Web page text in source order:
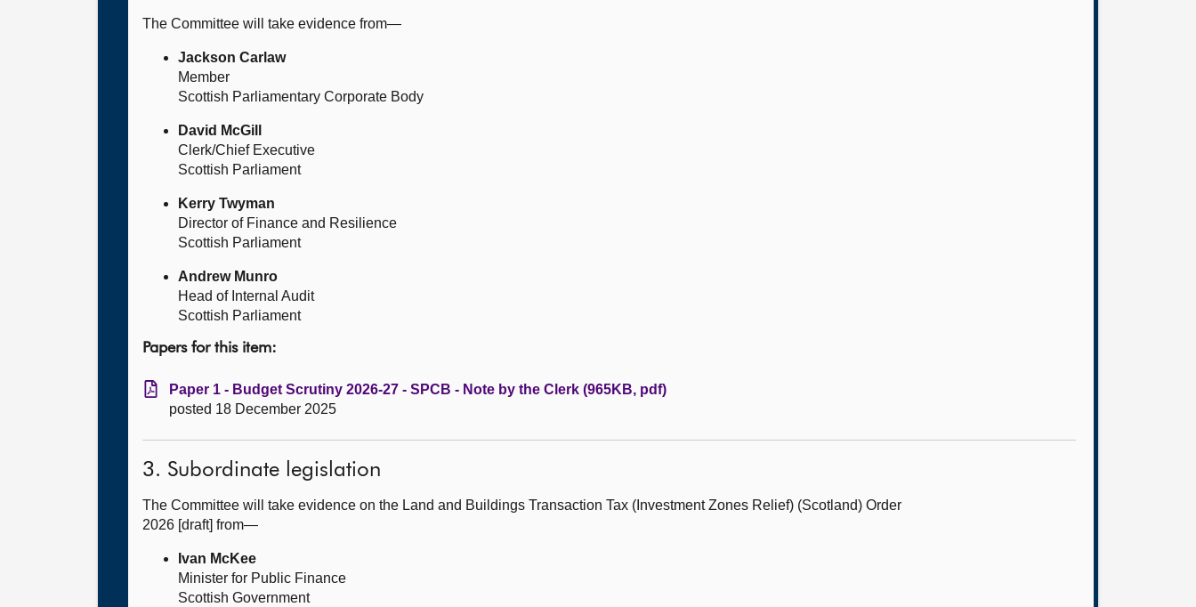
The Committee will take evidence from—
Jackson Carlaw
Member
Scottish Parliamentary Corporate Body
David McGill
Clerk/Chief Executive
Scottish Parliament
Kerry Twyman
Director of Finance and Resilience
Scottish Parliament
Andrew Munro
Head of Internal Audit
Scottish Parliament
Papers for this item:
Paper 1 - Budget Scrutiny 2026-27 - SPCB - Note by the Clerk (965KB, pdf)
posted 18 December 2025
3. Subordinate legislation
The Committee will take evidence on the Land and Buildings Transaction Tax (Investment Zones Relief) (Scotland) Order
2026 [draft] from—
Ivan McKee
Minister for Public Finance
Scottish Government